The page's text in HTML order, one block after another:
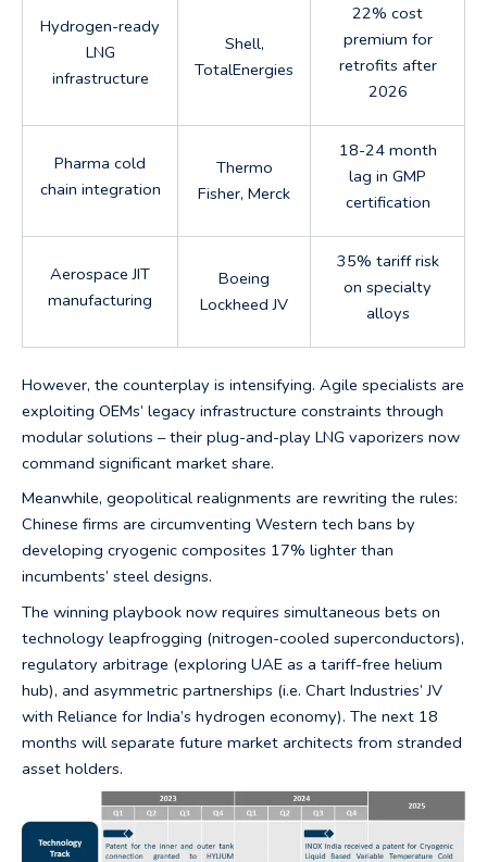
Hydrogen-ready
LNG
infrastructure
Shell,
TotalEnergies
22% cost
premium for
retrofits after
2026
Pharma cold
chain integration
Thermo
Fisher, Merck
18-24 month
lag in GMP
certification
Aerospace JIT
manufacturing
Boeing
Lockheed JV
35% tariff risk
on specialty
alloys
However, the counterplay is intensifying. Agile specialists are
exploiting OEMs’ legacy infrastructure constraints through
modular solutions – their plug-and-play LNG vaporizers now
command significant market share.
Meanwhile, geopolitical realignments are rewriting the rules:
Chinese firms are circumventing Western tech bans by
developing cryogenic composites 17% lighter than
incumbents’ steel designs.
The winning playbook now requires simultaneous bets on
technology leapfrogging (nitrogen-cooled superconductors),
regulatory arbitrage (exploring UAE as a tariff-free helium
hub), and asymmetric partnerships (i.e. Chart Industries’ JV
with Reliance for India’s hydrogen economy). The next 18
months will separate future market architects from stranded
asset holders.